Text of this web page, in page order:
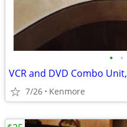
• •
VCR and DVD Combo
7/26 Kenmore